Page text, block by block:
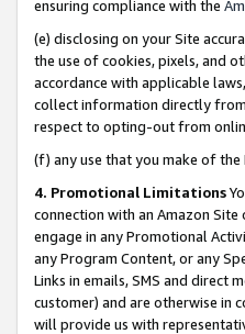
ensuring compliance with the
(e) disclosing on your Site
the use of cookies, pixels, and
accordance with applicable
collect information directly from
respect to opting-out from
(f) any use that you make of
4. Promotional Limitations
connection with an Amazon
engage in any Promotional
any Program Content, or any
Links in emails, SMS and direct
customer) and are otherwise in
will provide us with